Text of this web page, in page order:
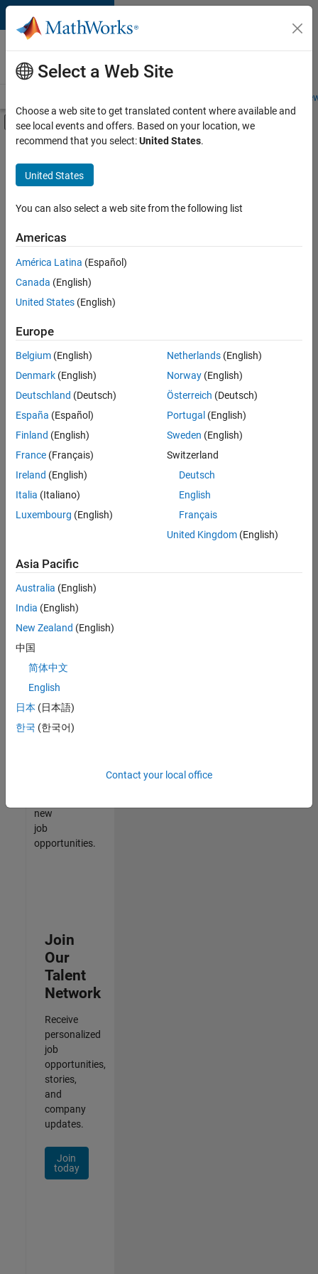
Skip to content
Careers at
MathWorks
Students and
Off-Canvas Navigation Menu Toggle
Main Content
FILTERED BY
Advanced Support
Infrastructure and Architecture
Program Management
User Experience
Technical Sales Engineering
Education Marketing
Product Marketing
there
are
available
based
on
your
search
criteria.
Consider
your
search
or
all
jobs.
still
don’t
find
any
that
match
your
join
our
Talent
new
job
opportunities.
Join
Our
Talent
Network
Receive
personalized
job
opportunities,
stories,
and
company
updates.
Join
today
Select a Web Site
Choose a web site to get translated content where available and
see local events and offers. Based on your location, we
recommend that you select:United States.
United States
You can also select a web site from the following list
Americas
América Latina (Español)
Canada (English)
United States (English)
Europe
Belgium (English)
Denmark (English)
Deutschland (Deutsch)
España (Español)
Finland (English)
France (Français)
Ireland (English)
Italia (Italiano)
Luxembourg (English)
Netherlands(English)
Norway(English)
Österreich (Deutsch)
Portugal (English)
Sweden (English)
Switzerland
Deutsch
English
Français
United Kingdom(English)
Asia Pacific
Australia (English)
India (English)
New Zealand (English)
中国
简体中文
English
日本 (日本語)
한국 (한국어)
Contact your local office